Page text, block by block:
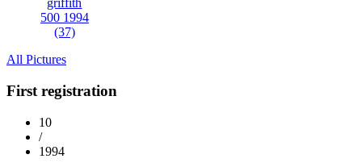
All Pictures
First registration
10
/
1994